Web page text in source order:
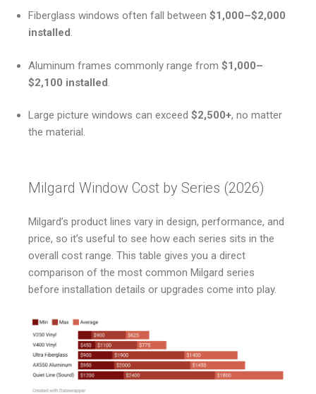
Fiberglass windows often fall between $1,000–$2,000
installed .
Aluminum frames commonly range from $1,000–
$2,100 installed.
Large picture windows can exceed $2,500+, no matter
the material.
Milgard Window Cost by Series (2026)
Milgard’s product lines vary in design, performance, and
price, so it’s useful to see how each series sits in the
overall cost range. This table gives you a direct
comparison of the most common Milgard series
before installation details or upgrades come into play.